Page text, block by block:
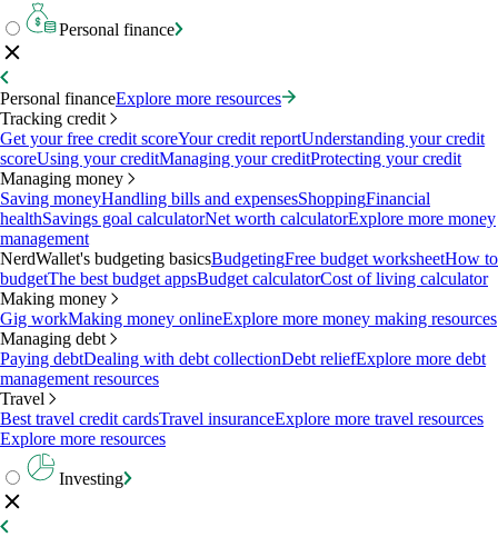
Personal finance
Personal financeExplore more resources
Tracking credit
Get your free credit scoreYour credit reportUnderstanding your credit
scoreUsing your creditManaging your creditProtecting your credit
Managing money
Saving moneyHandling bills and expensesShoppingFinancial
healthSavings goal calculatorNet worth calculatorExplore more money
management
NerdWallet's budgeting basicsBudgetingFree budget worksheetHow to
budgetThe best budget appsBudget calculatorCost of living calculator
Making money
Gig workMaking money onlineExplore more money making resources
Managing debt
Paying debtDealing with debt collectionDebt reliefExplore more debt
management resources
Travel
Best travel credit cardsTravel insuranceExplore more travel resources
Explore more resources
Investing